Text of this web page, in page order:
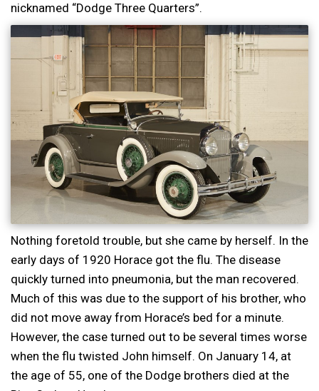
nicknamed “Dodge Three Quarters”.
Nothing foretold trouble, but she came by herself. In the
early days of 1920 Horace got the flu. The disease
quickly turned into pneumonia, but the man recovered.
Much of this was due to the support of his brother, who
did not move away from Horace’s bed for a minute.
However, the case turned out to be several times worse
when the flu twisted John himself. On January 14, at
the age of 55, one of the Dodge brothers died at the